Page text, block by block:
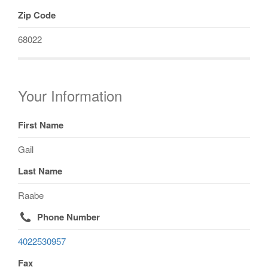
Zip Code
68022
Your Information
First Name
Gail
Last Name
Raabe
Phone Number
4022530957
Fax